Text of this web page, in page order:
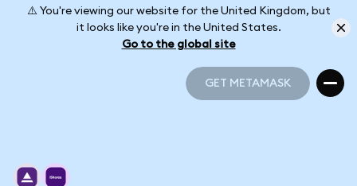
⚠️ You're viewing our website for the United Kingdom, but
it looks like you're in the United States.
Go to the global site
GET METAMASK